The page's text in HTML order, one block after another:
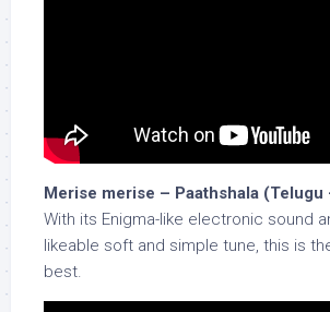
Merise merise – Paathshala (Telugu
With its Enigma-like electronic sound
likeable soft and simple tune, this is
best.